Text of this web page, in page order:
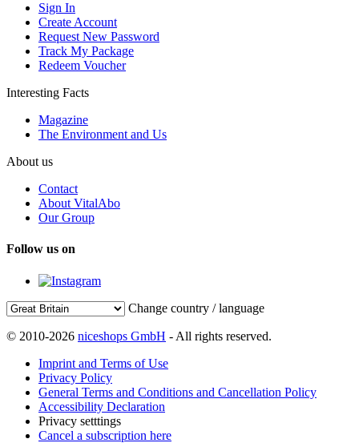
Sign In
Create Account
Request New Password
Track My Package
Redeem Voucher
Interesting Facts
Magazine
The Environment and Us
About us
Contact
About VitalAbo
Our Group
Follow us on
Change country / language
© 2010-2026 niceshops GmbH - All rights reserved.
Imprint and Terms of Use
Privacy Policy
General Terms and Conditions and Cancellation Policy
Accessibility Declaration
Privacy setttings
Cancel a subscription here